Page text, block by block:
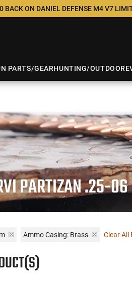
BACK ON DANIEL DEFENSE M4 V7
PARTS/GEARHUNTING/OUTDOOR
PARTIZAN .25-06
Ammo Casing: Brass Clear All